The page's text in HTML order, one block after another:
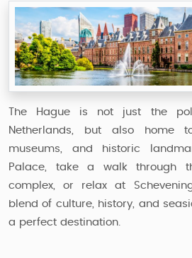
The Hague is not just the
Netherlands, but also home
museums, and historic
Palace, take a walk through
complex, or relax at
blend of culture, history, and
a perfect destination.